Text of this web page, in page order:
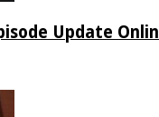
Update